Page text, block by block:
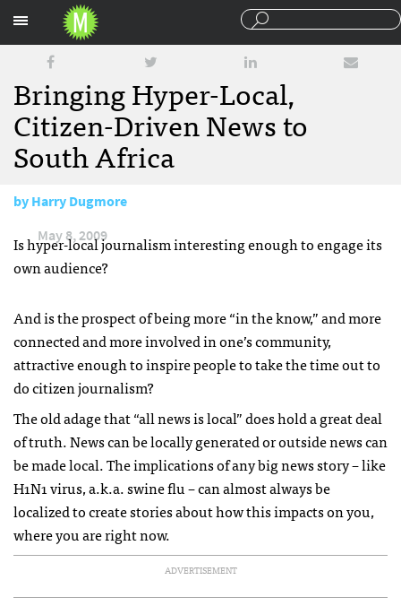
Bringing Hyper-Local,
Citizen-Driven News to
South Africa
byHarry Dugmore
May 8, 2009
Is hyper-local journalism interesting enough to engage its
own audience?
And is the prospect of being more “in the know,” and more
connected and more involved in one’s community,
attractive enough to inspire people to take the time out to
do citizen journalism?
The old adage that “all news is local” does hold a great deal
of truth. News can be locally generated or outside news can
be made local. The implications of any big news story – like
H1N1 virus, a.k.a. swine flu – can almost always be
localized to create stories about how this impacts on you,
where you are right now.
ADVERTISEMENT